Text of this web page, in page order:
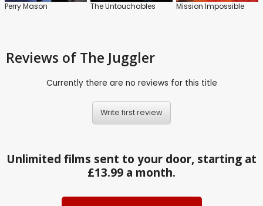
Perry Mason The Untouchables Mission Impossible
Reviews of The Juggler
Currently there are no reviews for this title
Write first review
Unlimited films sent to your door, starting at
£13.99 a month.